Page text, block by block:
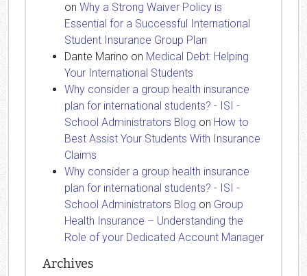
on Why a Strong Waiver Policy is
Essential for a Successful International
Student Insurance Group Plan
Dante Marino on Medical Debt: Helping
Your International Students
Why consider a group health insurance
plan for international students? - ISI -
School Administrators Blog on How to
Best Assist Your Students With Insurance
Claims
Why consider a group health insurance
plan for international students? - ISI -
School Administrators Blog on Group
Health Insurance – Understanding the
Role of your Dedicated Account Manager
Archives